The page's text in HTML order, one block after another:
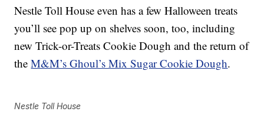
Nestle Toll House even has a few Halloween treats
you’ll see pop up on shelves soon, too, including
new Trick-or-Treats Cookie Dough and the return of
theM&M’s Ghoul’s Mix Sugar Cookie Dough.
Nestle Toll House